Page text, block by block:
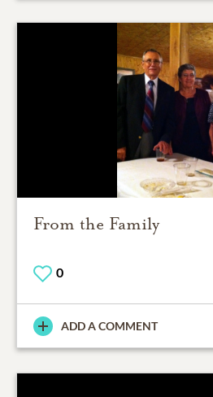
From the Family
0
ADD A COMMENT